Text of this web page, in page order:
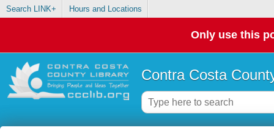
Search LINK+ Hours and Locations
Only use this
Contra Costa